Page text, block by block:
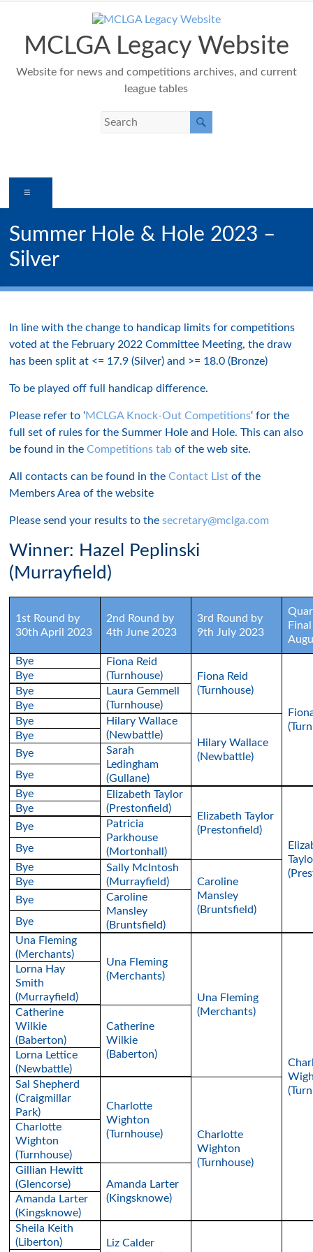
contentMCLGA Legacy Website
Website for news and competitions archives, and current
league tables
Summer Hole & Hole 2023 –
Silver
In line with the change to handicap limits for competitions
voted at the February 2022 Committee Meeting, the draw
has been split at <= 17.9 (Silver) and >= 18.0 (Bronze)
To be played off full handicap difference.
Please refer to ‘MCLGA Knock-Out Competitions‘ for the
full set of rules for the Summer Hole and Hole. This can also
be found in theCompetitions tab of the web site.
All contacts can be found in theContact List of the
Members Area of the website
Please send your results to thesecretary@mclga.com
Winner: Hazel Peplinski
(Murrayfield)
1st Round by
30th April 2023
2nd Round by
4th June 2023
3rd Round by
9th July 2023
Bye
Fiona Reid
(Turnhouse)
Fiona Reid
(Turnhouse)
Bye
Bye
Laura Gemmell
(Turnhouse)
Bye
Bye
Hilary Wallace
(Newbattle)
Hilary Wallace
(Newbattle)
Bye
Bye
Sarah
Ledingham
(Gullane)
Bye
Bye
Elizabeth Taylor
(Prestonfield)
Elizabeth Taylor
(Prestonfield)
Bye
Bye
Patricia
Parkhouse
(Mortonhall)
Bye
Bye
Sally McIntosh
(Murrayfield)
Caroline
Mansley
(Bruntsfield)
Bye
Bye
Caroline
Mansley
(Bruntsfield)
Bye
Una Fleming
(Merchants)
Una Fleming
(Merchants)
Una Fleming
(Merchants)
Lorna Hay
Smith
(Murrayfield)
Catherine
Wilkie
(Baberton)
Catherine
Wilkie
(Baberton)
Lorna Lettice
(Newbattle)
Sal Shepherd
(Craigmillar
Park)
Charlotte
Wighton
(Turnhouse)
Charlotte
Wighton
(Turnhouse)
Charlotte
Wighton
(Turnhouse)
Gillian Hewitt
(Glencorse)
Amanda Larter
(Kingsknowe)
Amanda Larter
(Kingsknowe)
Sheila Keith
(Liberton)
Liz Calder